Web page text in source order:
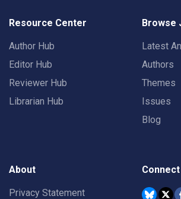
Resource Center
Author Hub
Editor Hub
Reviewer Hub
Librarian Hub
Browse
Latest
Authors
Themes
Issues
Blog
About
Privacy Statement